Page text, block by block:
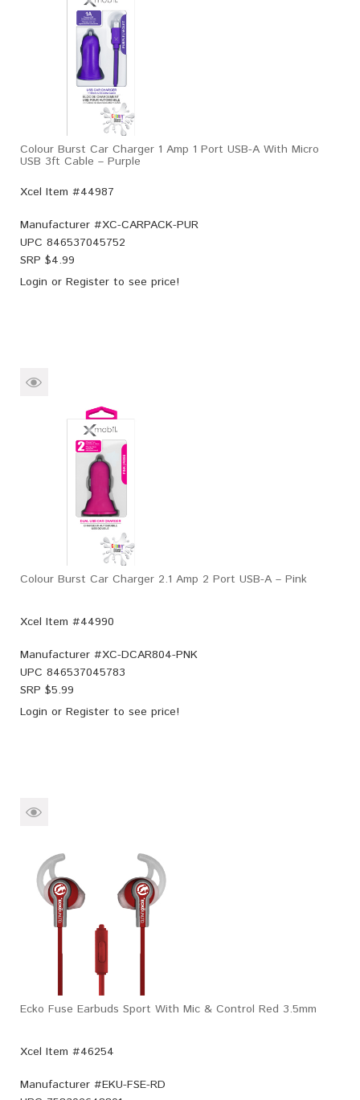
Colour Burst Car Charger 1 Amp 1 Port USB-A With Micro
USB 3ft Cable – Purple
Xcel Item #44987
Manufacturer #XC-CARPACK-PUR
UPC 846537045752
SRP $4.99
Login or Register to see price!
Colour Burst Car Charger 2.1 Amp 2 Port USB-A – Pink
Xcel Item #44990
Manufacturer #XC-DCAR804-PNK
UPC 846537045783
SRP $5.99
Login or Register to see price!
Ecko Fuse Earbuds Sport With Mic & Control Red 3.5mm
Xcel Item #46254
Manufacturer #EKU-FSE-RD